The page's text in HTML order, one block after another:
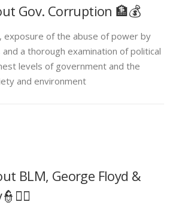
Gov. Corruption 🏦💰
exposure of the abuse of power by
a thorough examination of political
levels of government and the
and environment
BLM, George Floyd &